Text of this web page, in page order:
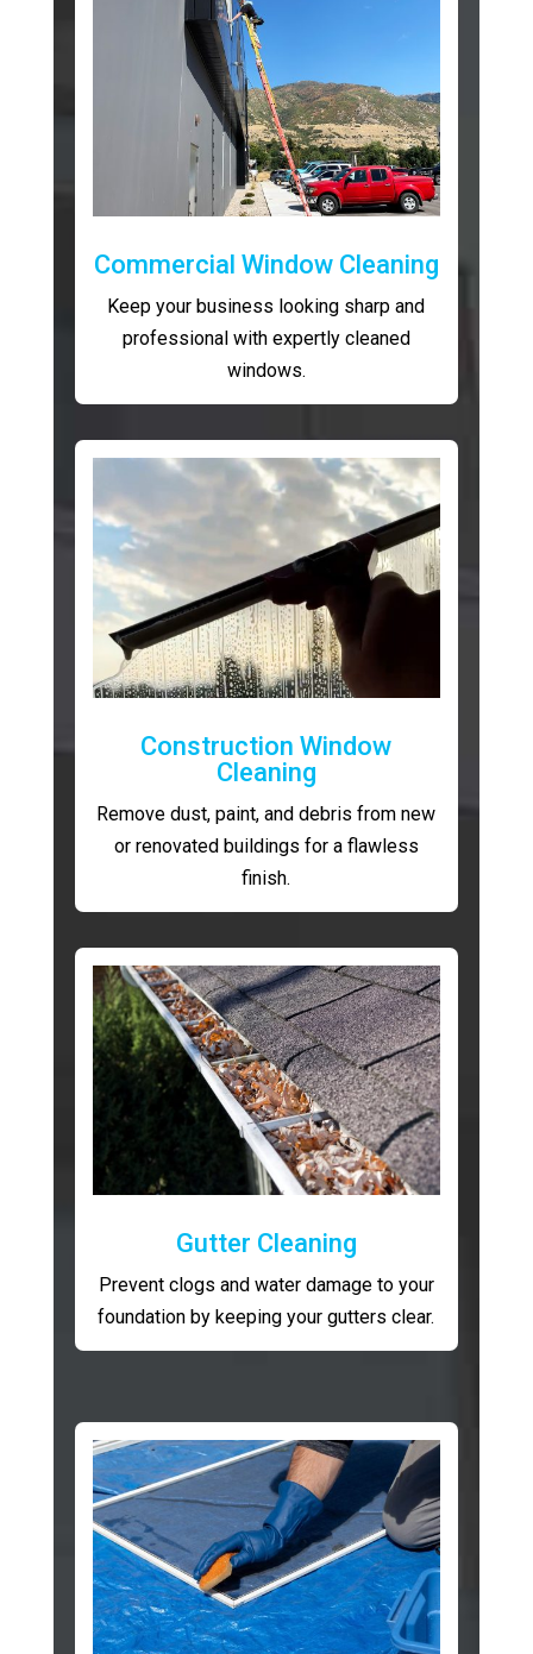
Commercial Window Cleaning
Keep your business looking sharp and
professional with expertly cleaned
windows.
Construction Window
Cleaning
Remove dust, paint, and debris from new
or renovated buildings for a flawless
finish.
Gutter Cleaning
Prevent clogs and water damage to your
foundation by keeping your gutters clear.